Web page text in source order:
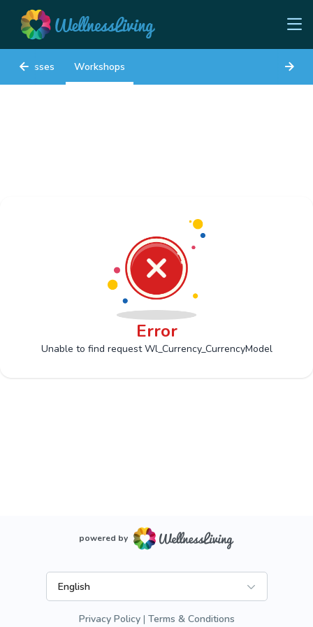
Classes Workshops
Error
Unable to find request Wl_Currency_CurrencyModel
powered by
English
Privacy Policy Terms & Conditions